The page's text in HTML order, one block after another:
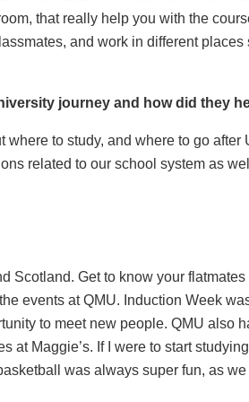
that really help you with the
and work in different
journey and how did they
where to study, and where to go after
related to our school system as
Scotland. Get to know your
events at QMU. Induction Week
to meet new people. QMU also
Maggie’s. If I were to start
was always super fun, as